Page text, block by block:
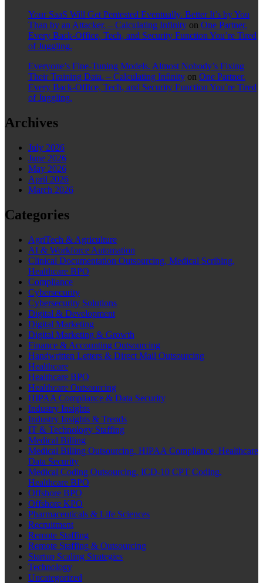
Your SaaS Will Get Pentested Eventually. Better It’s by You
Than by an Attacker. – Calculating Infinity on One Partner.
Every Back-Office, Tech, and Security Function You’re Tired
of Juggling.
Everyone’s Fine-Tuning Models. Almost Nobody’s Fixing
Their Training Data. – Calculating Infinity on One Partner.
Every Back-Office, Tech, and Security Function You’re Tired
of Juggling.
Archives
July 2026
June 2026
May 2026
April 2026
March 2026
Categories
AgriTech & Agriculture
AI & Workforce Automation
Clinical Documentation Outsourcing, Medical Scribing,
Healthcare BPO
Compliance
Cybersecurity
Cybersecurity Solutions
Digital & Development
Digital Marketing
Digital Marketing & Growth
Finance & Accounting Outsourcing
Handwritten Letters & Direct Mail Outsourcing
Healthcare
Healthcare BPO
Healthcare Outsourcing
HIPAA Compliance & Data Security
Industry Insights
Industry Insights & Trends
IT & Technology Staffing
Medical Billing
Medical Billing Outsourcing, HIPAA Compliance, Healthcare
Data Security
Medical Coding Outsourcing, ICD-10 CPT Coding,
Healthcare BPO
Offshore BPO
Offshore KPO
Pharmaceuticals & Life Sciences
Recruitment
Remote Staffing
Remote Staffing & Outsourcing
Startup Scaling Strategies
Technology
Uncategorized